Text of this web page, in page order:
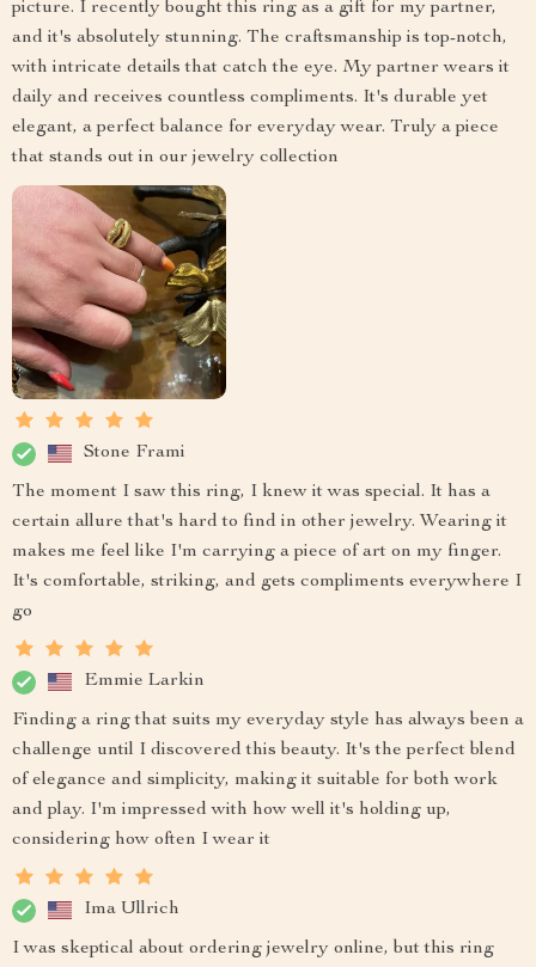
picture. I recently bought this ring as a gift for my partner,
and it's absolutely stunning. The craftsmanship is top-notch,
with intricate details that catch the eye. My partner wears it
daily and receives countless compliments. It's durable yet
elegant, a perfect balance for everyday wear. Truly a piece
that stands out in our jewelry collection
Stone Frami
The moment I saw this ring, I knew it was special. It has a
certain allure that's hard to find in other jewelry. Wearing it
makes me feel like I'm carrying a piece of art on my finger.
It's comfortable, striking, and gets compliments everywhere I
go
Emmie Larkin
Finding a ring that suits my everyday style has always been a
challenge until I discovered this beauty. It's the perfect blend
of elegance and simplicity, making it suitable for both work
and play. I'm impressed with how well it's holding up,
considering how often I wear it
Ima Ullrich
I was skeptical about ordering jewelry online, but this ring